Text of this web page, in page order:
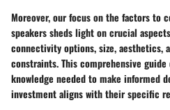
Moreover, our focus on the factors to
speakers sheds light on crucial
connectivity options, size, aesthetics,
constraints. This comprehensive
knowledge needed to make informed
investment aligns with their specific